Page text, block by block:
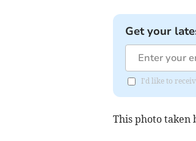
Get your
I'd like to
This photo taken